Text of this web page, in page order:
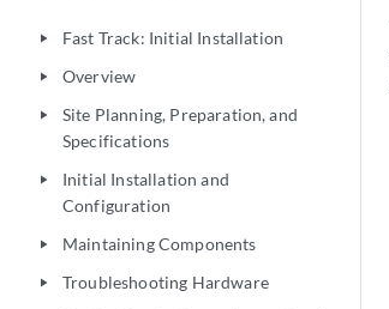
play_arrow Fast Track: Initial Installation
play_arrow Overview
play_arrow
Site Planning, Preparation, and
Specifications
play_arrow
Initial Installation and
Configuration
play_arrow Maintaining Components
play_arrow Troubleshooting Hardware